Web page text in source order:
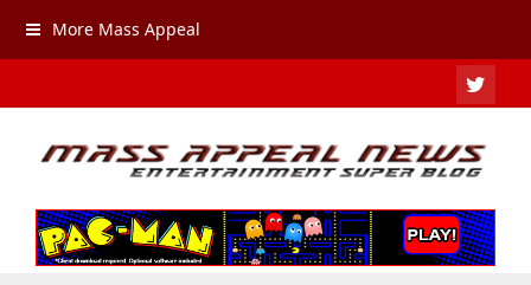
More Mass Appeal